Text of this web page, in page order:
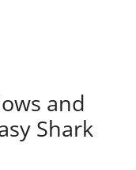
and
Shark